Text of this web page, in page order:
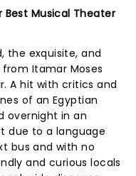
Best Musical Theater
the exquisite, and
Itamar Moses
A hit with critics and
of an Egyptian
overnight in an
due to a language
bus and with no
and curious locals